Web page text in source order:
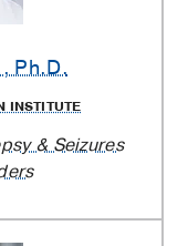
Ph.D.
INSTITUTE
& Seizures